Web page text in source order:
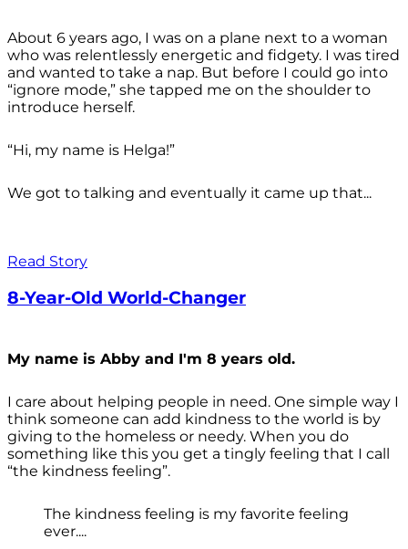
About 6 years ago, I was on a plane next to a woman
who was relentlessly energetic and fidgety. I was tired
and wanted to take a nap. But before I could go into
“ignore mode,” she tapped me on the shoulder to
introduce herself.
“Hi, my name is Helga!”
We got to talking and eventually it came up that...
Read Story
8-Year-Old World-Changer
My name is Abby and I'm 8 years old.
I care about helping people in need. One simple way I
think someone can add kindness to the world is by
giving to the homeless or needy. When you do
something like this you get a tingly feeling that I call
“the kindness feeling”.
The kindness feeling is my favorite feeling
ever....